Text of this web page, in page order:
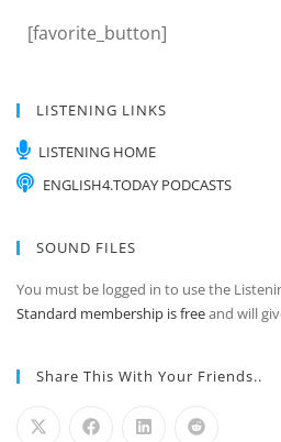
[favorite_button]
LISTENING LINKS
LISTENING HOME
ENGLISH4.TODAY PODCASTS
SOUND FILES
You must be logged in to use the
Standard membership is freeand will
Share This With Your Friends..